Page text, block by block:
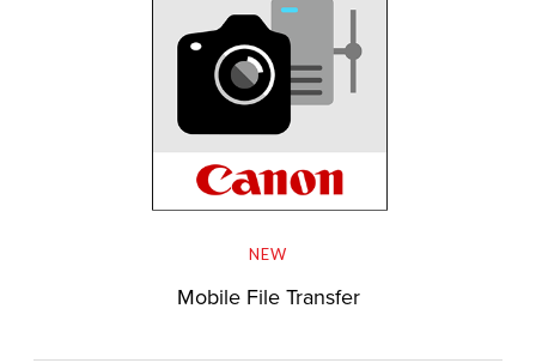
NEW
Mobile File Transfer